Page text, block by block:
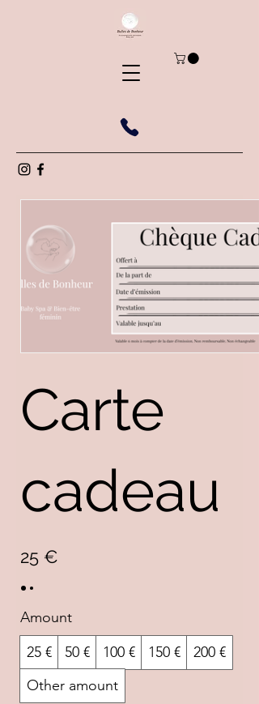
Carte
cadeau
25 €
Amount
25 €
50 € 100 € 150 €
200 €
Other amount